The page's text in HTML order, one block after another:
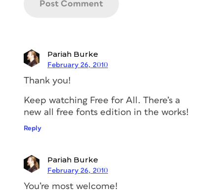
Pariah Burke
February 26, 2010
Thank you!
Keep watching Free for All. There’s a
new all free fonts edition in the works!
Reply
Pariah Burke
February 26, 2010
You’re most welcome!